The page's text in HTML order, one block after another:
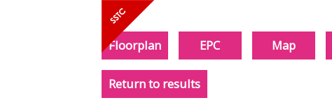
Floorplan EPC Map
Return to results